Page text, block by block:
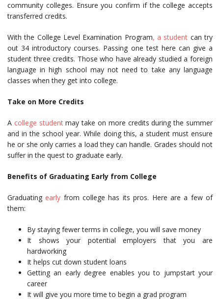
community colleges. Ensure you confirm if the college accepts
transferred credits.
With the College Level Examination Program, a student can try
out 34 introductory courses. Passing one test here can give a
student three credits. Those who have already studied a foreign
language in high school may not need to take any language
classes when they get into college.
Take on More Credits
A college studentmay take on more credits during the summer
and in the school year. While doing this, a student must ensure
he or she only carries a load they can handle. Grades should not
suffer in the quest to graduate early.
Benefits of Graduating Early from College
Graduating early from college has its pros. Here are a few of
them:
By staying fewer terms in college, you will save money
It shows your potential employers that you are
hardworking
It helps cut down student loans
Getting an early degree enables you to jumpstart your
career
It will give you more time to begin a grad program